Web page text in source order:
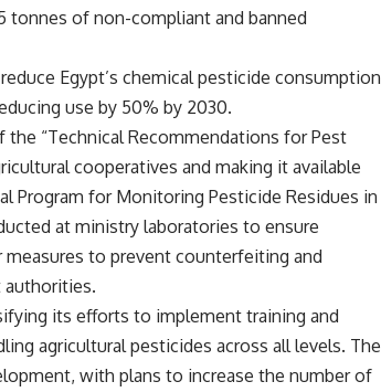
tonnes of non-compliant and banned
Egypt’s chemical pesticide consumption
use by 50% by 2030.
“Technical Recommendations for Pest
cooperatives and making it available
Program for Monitoring Pesticide Residues in
at ministry laboratories to ensure
to prevent counterfeiting and
its efforts to implement training and
agricultural pesticides across all levels. The
with plans to increase the number of